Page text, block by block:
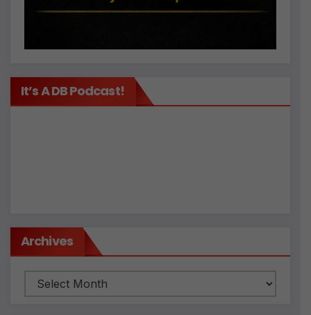
It’s A DB Podcast!
Archives
Archives